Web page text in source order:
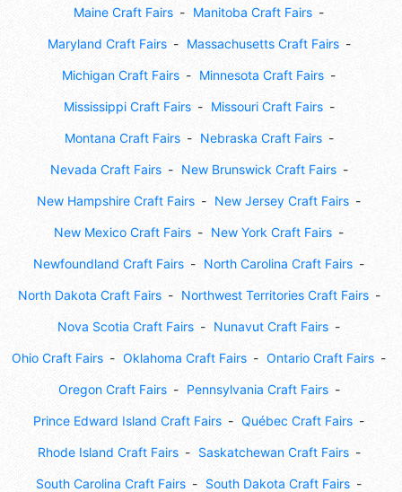
Maine Craft Fairs Manitoba Craft Fairs
Maryland Craft Fairs Massachusetts Craft Fairs
Michigan Craft Fairs Minnesota Craft Fairs
Mississippi Craft Fairs Missouri Craft Fairs
Montana Craft Fairs Nebraska Craft Fairs
Nevada Craft Fairs New Brunswick Craft Fairs
New Hampshire Craft Fairs New Jersey Craft Fairs
New Mexico Craft Fairs New York Craft Fairs
Newfoundland Craft Fairs North Carolina Craft Fairs
North Dakota Craft Fairs Northwest Territories Craft Fairs
Nova Scotia Craft Fairs Nunavut Craft Fairs
Ohio Craft Fairs Oklahoma Craft Fairs Ontario Craft Fairs
Oregon Craft Fairs Pennsylvania Craft Fairs
Prince Edward Island Craft Fairs Québec Craft Fairs
Rhode Island Craft Fairs Saskatchewan Craft Fairs
South Carolina Craft Fairs South Dakota Craft Fairs